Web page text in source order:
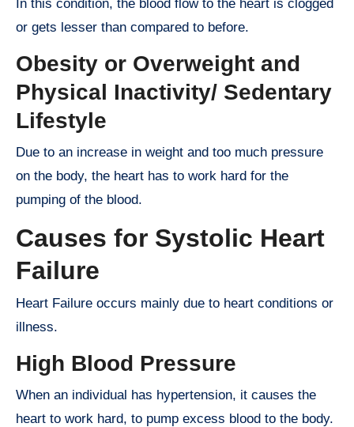
In this condition, the blood flow to the heart is clogged
or gets lesser than compared to before.
Obesity or Overweight and
Physical Inactivity/ Sedentary
Lifestyle
Due to an increase in weight and too much pressure
on the body, the heart has to work hard for the
pumping of the blood.
Causes for Systolic Heart
Failure
Heart Failure occurs mainly due to heart conditions or
illness.
High Blood Pressure
When an individual has hypertension, it causes the
heart to work hard, to pump excess blood to the body.